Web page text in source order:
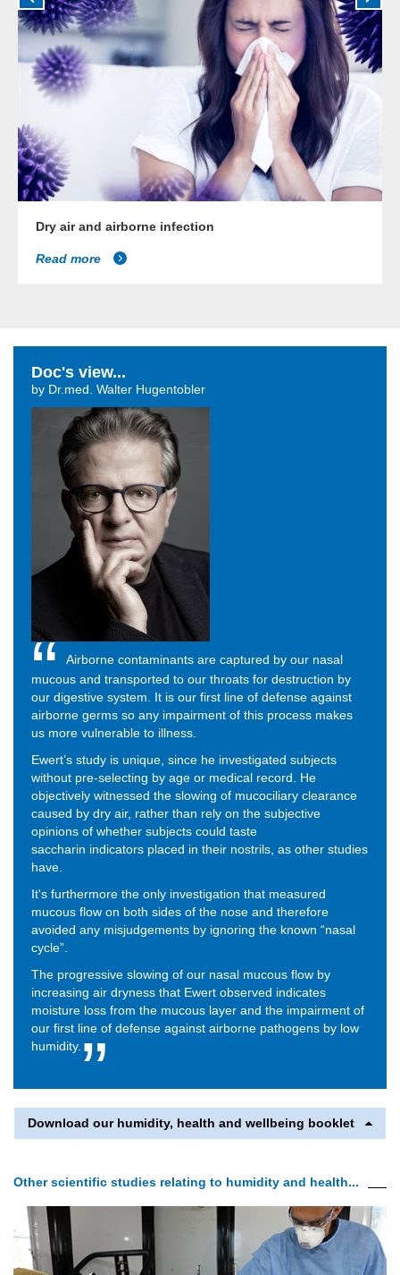
Dry air and airborne infection
Read more
Doc's view...
by Dr.med. Walter Hugentobler
Airborne contaminants are captured by our nasal
mucous and transported to our throats for destruction by
our digestive system. It is our first line of defense against
airborne germs so any impairment of this process makes
us more vulnerable to illness.
Ewert’s study is unique, since he investigated subjects
without pre-selecting by age or medical record. He
objectively witnessed the slowing of mucociliary clearance
caused by dry air, rather than rely on the subjective
opinions of whether subjects could taste
saccharin indicators placed in their nostrils, as other studies
have.
It's furthermore the only investigation that measured
mucous flow on both sides of the nose and therefore
avoided any misjudgements by ignoring the known “nasal
cycle”.
The progressive slowing of our nasal mucous flow by
increasing air dryness that Ewert observed indicates
moisture loss from the mucous layer and the impairment of
our first line of defense against airborne pathogens by low
humidity.
Download our humidity, health and wellbeing booklet
Other scientific studies relating to humidity and health...